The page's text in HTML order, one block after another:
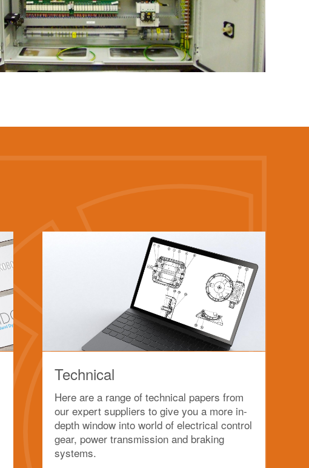
Technical
Here are a range of technical papers from
our expert suppliers to give you a more in-
depth window into world of electrical control
gear, power transmission and braking
systems.